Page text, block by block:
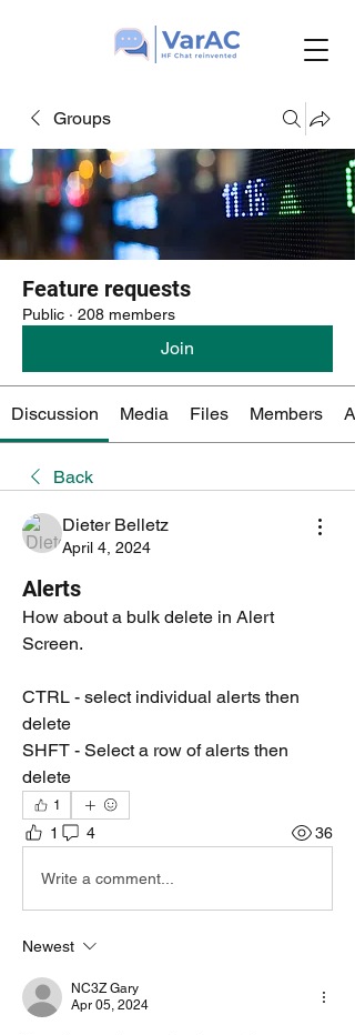
Groups
Feature requests
Public · 208 members
Join
Discussion Media Files Members
Back
Dieter Belletz
April 4, 2024
Alerts
How about a bulk delete in Alert
Screen.
CTRL - select individual alerts then
delete
SHFT - Select a row of alerts then
delete
1
1 4 36
Write a comment...
Newest
NC3Z Gary
Apr 05, 2024